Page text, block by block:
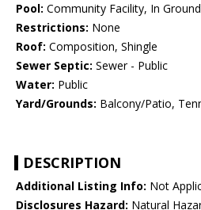
Pool: Community Facility, In Ground
Restrictions: None
Roof: Composition, Shingle
Sewer Septic: Sewer - Public
Water: Public
Yard/Grounds: Balcony/Patio,
DESCRIPTION
Additional Listing Info: Not
Disclosures Hazard: Natural